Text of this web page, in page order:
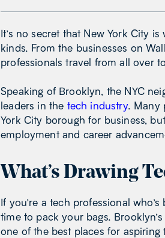
It’s no secret that New York City
kinds. From the businesses on
professionals travel from all over
Speaking of Brooklyn, the NYC
leaders in the tech industry. Many
York City borough for business,
employment and career
What’s Drawing
If you’re a tech professional
time to pack your bags.
one of the best places for